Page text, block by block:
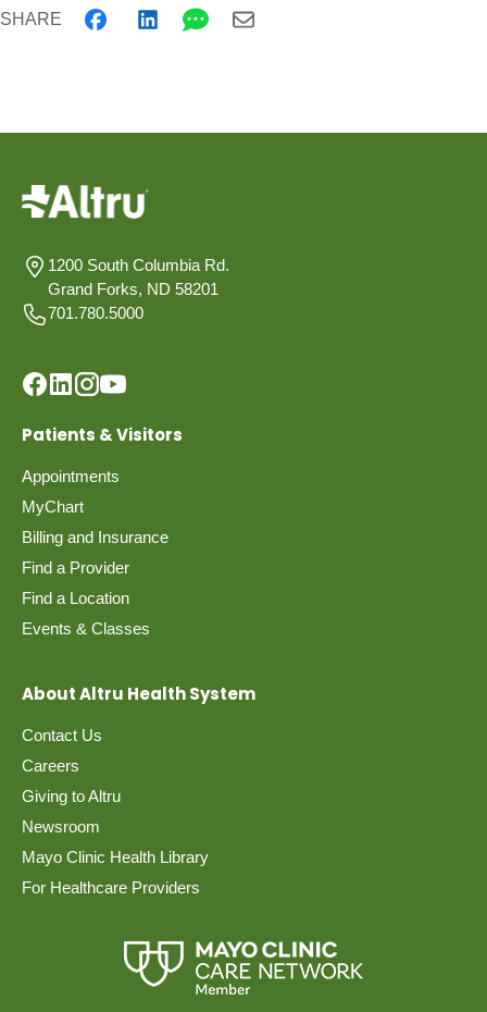
SHARE
1200 South Columbia Rd.
Grand Forks, ND 58201
701.780.5000
Patients & Visitors
Appointments
MyChart
Billing and Insurance
Find a Provider
Find a Location
Events & Classes
About Altru Health System
Contact Us
Careers
Giving to Altru
Newsroom
Mayo Clinic Health Library
For Healthcare Providers